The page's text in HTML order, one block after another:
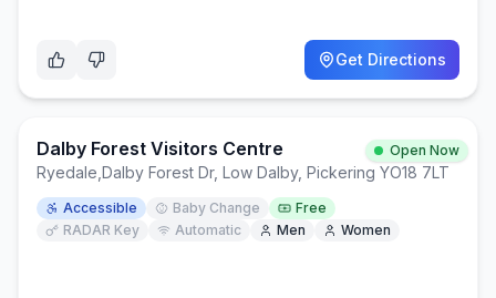
Get Directions
Dalby Forest Visitors Centre Open Now
Ryedale Dalby Forest Dr, Low Dalby, Pickering YO18 7LT
Accessible Baby Change
Free
RADAR Key
Automatic Men Women